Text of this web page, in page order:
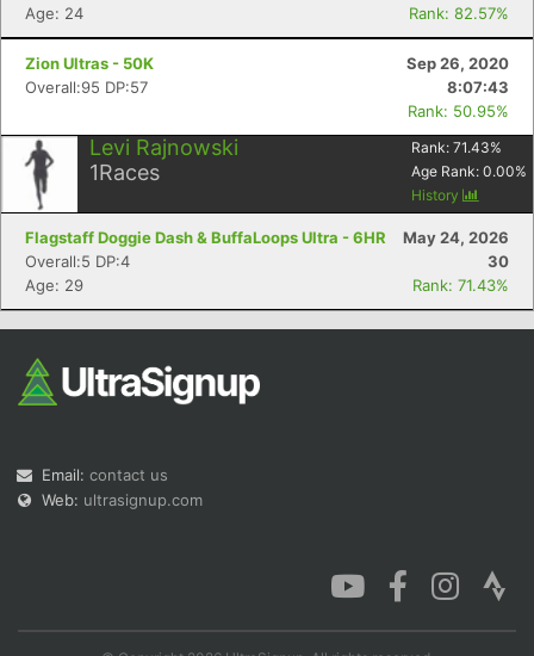
Age: 24
Rank: 82.57%
Zion Ultras - 50K
Sep 26, 2020
Overall:95 DP:57
8:07:43
Rank: 50.95%
Levi Rajnowski
1Races
Rank: 71.43%
Age Rank: 0.00%
History
Flagstaff Doggie Dash & BuffaLoops Ultra - 6HR
May 24, 2026
Overall:5 DP:4
30
Age: 29
Rank: 71.43%
Email: contact us
Web: ultrasignup.com